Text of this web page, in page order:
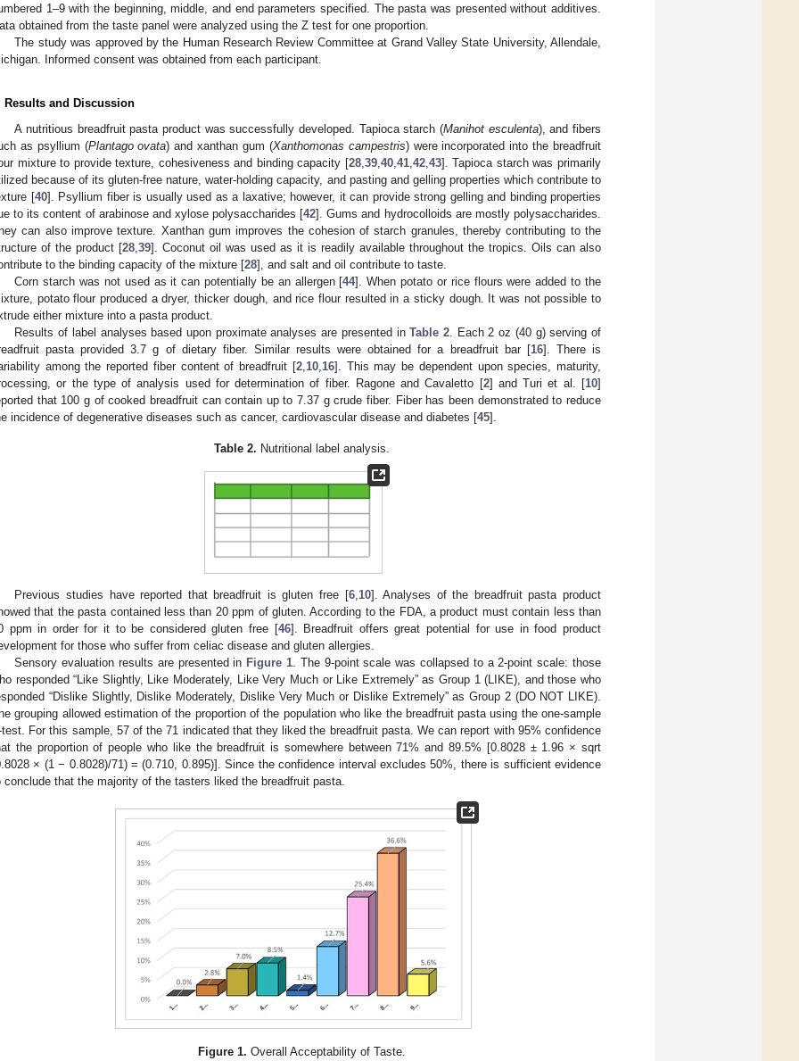
1–9 with the beginning, middle, and end parameters specified. The pasta was presented without additives.
obtained from the taste panel were analyzed using the Z test for one proportion.
The study was approved by the Human Research Review Committee at Grand Valley State University, Allendale,
Informed consent was obtained from each participant.
Results and Discussion
A nutritious breadfruit pasta product was successfully developed. Tapioca starch (Manihot esculenta), and fibers
as psyllium (Plantago ovata) and xanthan gum (Xanthomonas campestris) were incorporated into the breadfruit
mixture to provide texture, cohesiveness and binding capacity [28,39,40,41,42,43]. Tapioca starch was primarily
because of its gluten-free nature, water-holding capacity, and pasting and gelling properties which contribute to
[40]. Psyllium fiber is usually used as a laxative; however, it can provide strong gelling and binding properties
to its content of arabinose and xylose polysaccharides [42]. Gums and hydrocolloids are mostly polysaccharides.
can also improve texture. Xanthan gum improves the cohesion of starch granules, thereby contributing to the
of the product [28,39]. Coconut oil was used as it is readily available throughout the tropics. Oils can also
to the binding capacity of the mixture [28], and salt and oil contribute to taste.
Corn starch was not used as it can potentially be an allergen [44]. When potato or rice flours were added to the
potato flour produced a dryer, thicker dough, and rice flour resulted in a sticky dough. It was not possible to
either mixture into a pasta product.
Results of label analyses based upon proximate analyses are presented inTable 2. Each 2 oz (40 g) serving of
pasta provided 3.7 g of dietary fiber. Similar results were obtained for a breadfruit bar [16]. There is
among the reported fiber content of breadfruit [2,10,16]. This may be dependent upon species, maturity,
or the type of analysis used for determination of fiber. Ragone and Cavaletto [2] and Turi et al. [10]
that 100 g of cooked breadfruit can contain up to 7.37 g crude fiber. Fiber has been demonstrated to reduce
incidence of degenerative diseases such as cancer, cardiovascular disease and diabetes [45].
Table 2. Nutritional label analysis.
Previous studies have reported that breadfruit is gluten free [6, 10]. Analyses of the breadfruit pasta product
that the pasta contained less than 20 ppm of gluten. According to the FDA, a product must contain less than
ppm in order for it to be considered gluten free [46]. Breadfruit offers great potential for use in food product
for those who suffer from celiac disease and gluten allergies.
Sensory evaluation results are presented in Figure 1 . The 9-point scale was collapsed to a 2-point scale: those
responded “Like Slightly, Like Moderately, Like Very Much or Like Extremely” as Group 1 (LIKE), and those who
“Dislike Slightly, Dislike Moderately, Dislike Very Much or Dislike Extremely” as Group 2 (DO NOT LIKE).
grouping allowed estimation of the proportion of the population who like the breadfruit pasta using the one-sample
test. For this sample, 57 of the 71 indicated that they liked the breadfruit pasta. We can report with 95% confidence
the proportion of people who like the breadfruit is somewhere between 71% and 89.5% [0.8028 ± 1.96 × sqrt
× (1 − 0.8028)/71) = (0.710, 0.895)]. Since the confidence interval excludes 50%, there is sufficient evidence
conclude that the majority of the tasters liked the breadfruit pasta.
Figure 1. Overall Acceptability of Taste.